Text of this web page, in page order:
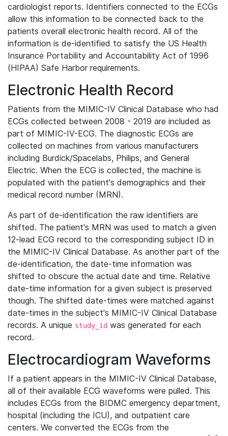
cardiologist reports. Identifiers connected to the ECGs
allow this information to be connected back to the
patients overall electronic health record. All of the
information is de-identified to satisfy the US Health
Insurance Portability and Accountability Act of 1996
(HIPAA) Safe Harbor requirements.
Electronic Health Record
Patients from the MIMIC-IV Clinical Database who had
ECGs collected between 2008 - 2019 are included as
part of MIMIC-IV-ECG. The diagnostic ECGs are
collected on machines from various manufacturers
including Burdick/Spacelabs, Philips, and General
Electric. When the ECG is collected, the machine is
populated with the patient's demographics and their
medical record number (MRN).
As part of de-identification the raw identifiers are
shifted. The patient's MRN was used to match a given
12-lead ECG record to the corresponding subject ID in
the MIMIC-IV Clinical Database. As another part of the
de-identification, the date-time information was
shifted to obscure the actual date and time. Relative
date-time information for a given subject is preserved
though. The shifted date-times were matched against
date-times in the subject's MIMIC-IV Clinical Database
records. A unique study_id was generated for each
record.
Electrocardiogram Waveforms
If a patient appears in the MIMIC-IV Clinical Database,
all of their available ECG waveforms were pulled. This
includes ECGs from the BIDMC emergency department,
hospital (including the ICU), and outpatient care
centers. We converted the ECGs from the